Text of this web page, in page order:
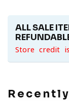
ALL SALE
Store credit